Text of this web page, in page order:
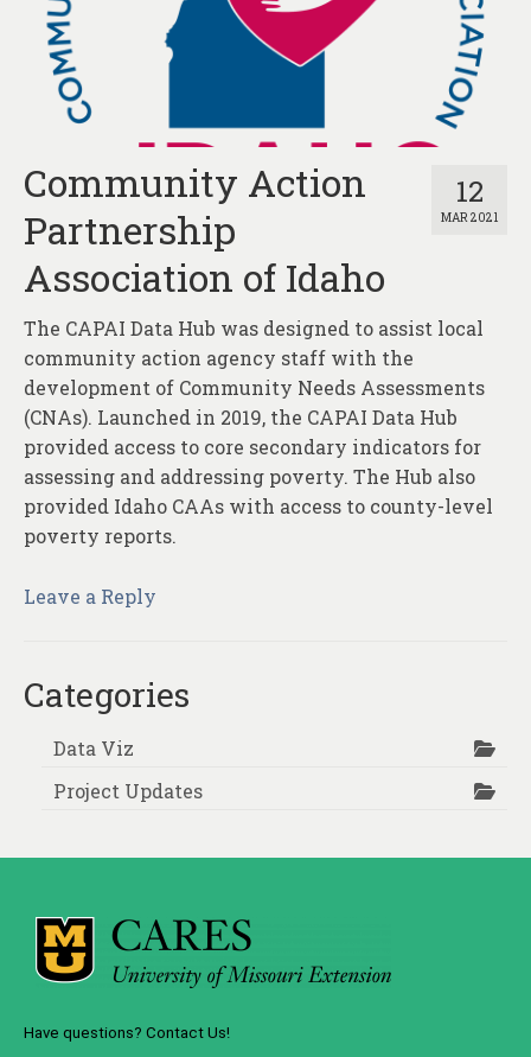
12
MAR 2021
Community Action
Partnership
Association of Idaho
The CAPAI Data Hub was designed to assist local
community action agency staff with the
development of Community Needs Assessments
(CNAs). Launched in 2019, the CAPAI Data Hub
provided access to core secondary indicators for
assessing and addressing poverty. The Hub also
provided Idaho CAAs with access to county-level
poverty reports.
Leave a Reply
Categories
Data Viz
Project Updates
Have questions? Contact Us!